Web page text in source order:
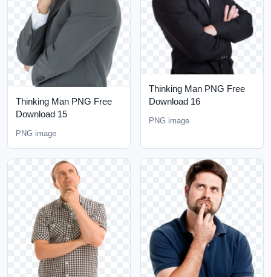
Thinking Man PNG Free
Download 15
PNG image
Thinking Man PNG Free
Download 16
PNG image